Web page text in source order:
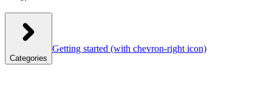
Categories
Getting started (with chevron-right icon)